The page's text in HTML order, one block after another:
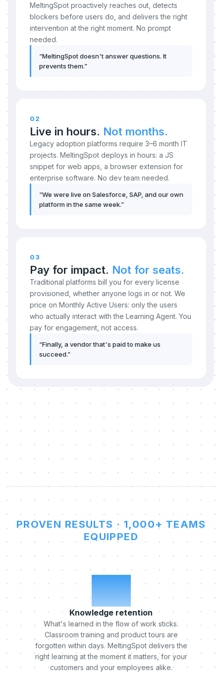
MeltingSpot proactively reaches out, detects
blockers before users do, and delivers the right
intervention at the right moment. No prompt
needed.
“MeltingSpot doesn't answer questions. It
prevents them.”
02
Live in hours. Not months.
Legacy adoption platforms require 3–6 month IT
projects. MeltingSpot deploys in hours: a JS
snippet for web apps, a browser extension for
enterprise software. No dev team needed.
“We were live on Salesforce, SAP, and our own
platform in the same week.”
03
Pay for impact. Not for seats.
Traditional platforms bill you for every license
provisioned, whether anyone logs in or not. We
price on Monthly Active Users: only the users
who actually interact with the Learning Agent. You
pay for engagement, not access.
“Finally, a vendor that's paid to make us
succeed.”
PROVEN RESULTS · 1,000+ TEAMS
EQUIPPED
x5
Knowledge retention
What's learned in the flow of work sticks.
Classroom training and product tours are
forgotten within days. MeltingSpot delivers the
right learning at the moment it matters, for your
customers and your employees alike.